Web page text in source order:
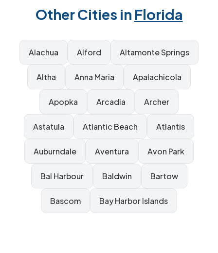
Other Cities in Florida
Alachua Alford Altamonte Springs
Altha Anna Maria Apalachicola
Apopka Arcadia Archer
Astatula Atlantic Beach Atlantis
Auburndale Aventura Avon Park
Bal Harbour Baldwin Bartow
Bascom Bay Harbor Islands